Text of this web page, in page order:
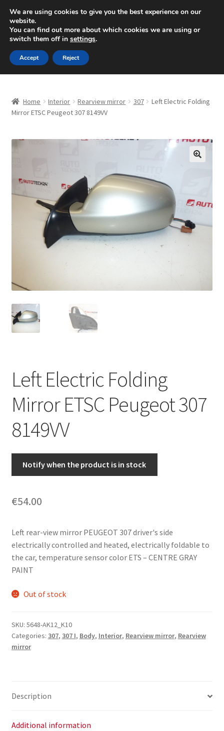
SHIPPING starting at 6 EUR
Mon-Fri 9 a.m. - 4 p.m.+420 704 494 494
Skip
to
navigation
Skip
to
content
About Us
CommerceOps OS
Complaint
Complaint Procedure
My account
Privacy Policy
Terms & Conditions
Worldwide shipping
Home Interior Rearview mirror 307
Left Electric Folding
Mirror ETSC Peugeot 307 8149VV
Left Electric Folding
Mirror ETSC Peugeot 307
8149VV
Notify when the product is in stock
€54.00
Left rear-view mirror PEUGEOT 307 driver's side
electrically controlled and heated, electrically foldable to
the car, temperature sensor color ETS – CENTRE GRAY
PAINT
Out of stock
SKU: 5648-AK12_K10
Categories: 307, 307 I, Body, Interior, Rearview mirror, Rearview
mirror
Description
Additional information
We are using cookies to give you the best experience on our
website.
You can find out more about which cookies we are using or
switch them off in settings.
Accept Reject